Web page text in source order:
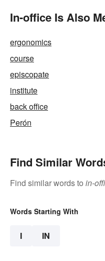
In-office Is Also
ergonomics
course
episcopate
institute
back office
Perón
Find Similar
Find similar words to in-
Words Starting With
I IN